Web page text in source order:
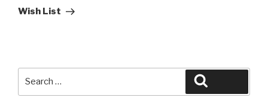
Post
Wish List